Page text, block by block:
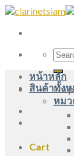
Skip
content
for:
No
Cart
หน้าหลัก
สินค้าทั้ง
หม